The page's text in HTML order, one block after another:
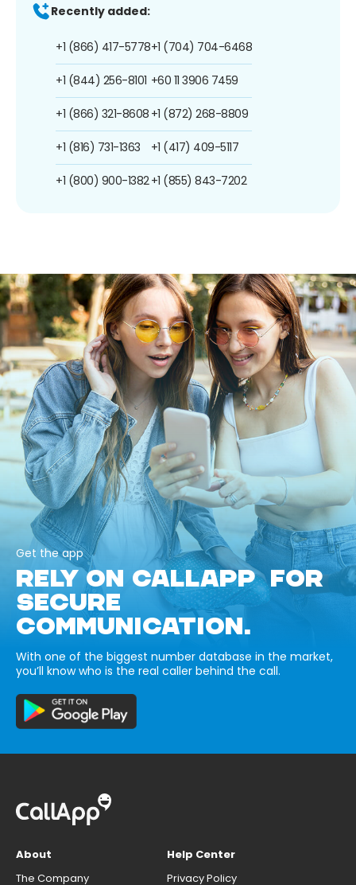
Recently added:
+1 (866) 417-5778
+1 (844) 256-8101
+1 (866) 321-8608
+1 (816) 731-1363
+1 (800) 900-1382
+1 (704) 704-6468
+60 11 3906 7459
+1 (872) 268-8809
+1 (417) 409-5117
+1 (855) 843-7202
Get the app
RELY ON CALLAPP FOR
SECURE
COMMUNICATION.
With one of the biggest number database in the market,
you’ll know who is the real caller behind the call.
About
The Company
Help Center
Privacy Policy